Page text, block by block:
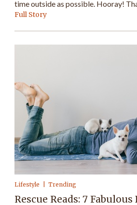
time outside as possible. Hooray!
Full Story
Lifestyle Trending
Rescue Reads: 7